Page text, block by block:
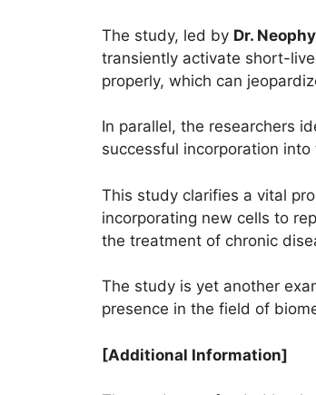
The study, led by Dr.
transiently activate short-
properly, which can
In parallel, the researchers
successful incorporation into
This study clarifies a vital
incorporating new cells to
the treatment of chronic
The study is yet another
presence in the field of
[Additional Information]